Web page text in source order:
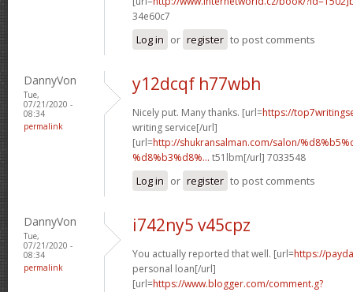
34e60c7
Log in or register to post comments
DannyVon
Tue,
07/21/2020 -
08:34
permalink
y12dcqf h77wbh
Nicely put. Many thanks. [url=https://
writing service[/url]
[url=http://shukransalman.com/salon/
%d8%b3%d8%... t51lbm[/url] 7033548
Log in or register to post comments
DannyVon
Tue,
07/21/2020 -
08:34
permalink
i742ny5 v45cpz
You actually reported that well. [url=https://
personal loan[/url]
[url=https://www.blogger.com/comment.g?